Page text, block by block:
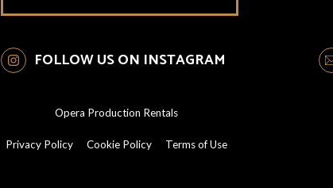
FOLLOW US ON INSTAGRAM
Opera Production Rentals
Privacy Policy Cookie Policy Terms of Use